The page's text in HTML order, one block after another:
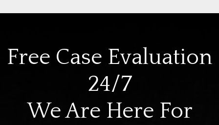
Free Case Evaluation
24/7
We Are Here For